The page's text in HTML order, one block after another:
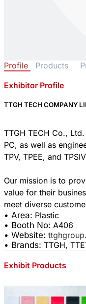
Profile Products
Exhibitor Profile
TTGH TECH COMPANY
TTGH TECH Co.,
PC, as well as
TPV, TPEE, and
Our mission is to
value for their
• Area: Plastic
• Booth No: A406
• Website:
• Brands: TTGH,
Exhibit Products